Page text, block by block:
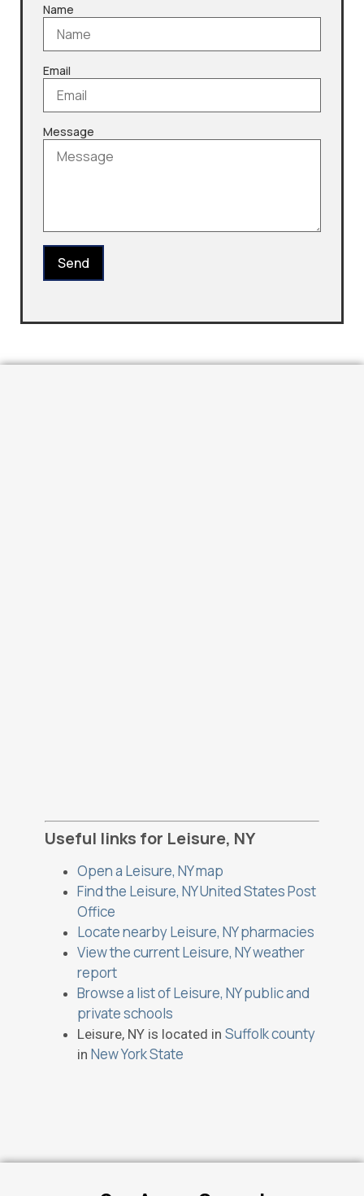
Name
Email
Message
Send
Useful links for Leisure, NY
Open a Leisure, NY map
Find the Leisure, NY United States Post
Office
Locate nearby Leisure, NY pharmacies
View the current Leisure, NY weather
report
Browse a list of Leisure, NY public and
private schools
Leisure, NY is located in Suffolk county
in New York State